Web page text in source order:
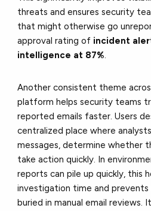
threats and ensures security
that might otherwise go
approval rating of incident
intelligence at 87%.
Another consistent theme
platform helps security teams
reported emails faster. Users
centralized place where
messages, determine whether
take action quickly. In
reports can pile up quickly, this
investigation time and
buried in manual email reviews.